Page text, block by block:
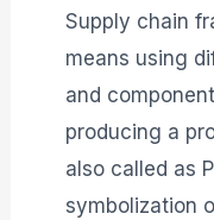
Supply chain
means using
and
producing a
also called as
symbolization